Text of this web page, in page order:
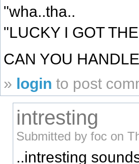
"wha..tha..
"LUCKY I GOT
CAN YOU
» login to post
intresting
Submitted by foc on
..intresting